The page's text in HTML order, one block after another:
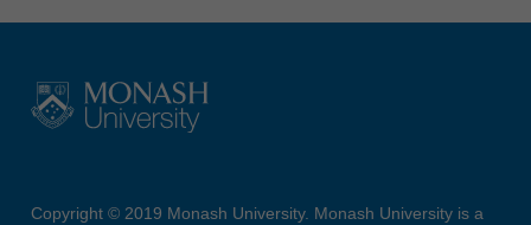
Copyright © 2019 Monash University. Monash University is a